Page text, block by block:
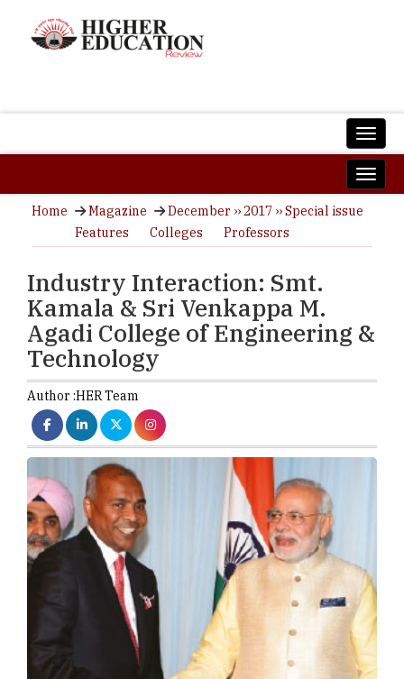
Home Magazine
December ›› 2017 ›› Special issue
Features
Colleges Professors
Industry Interaction: Smt.
Kamala & Sri Venkappa M.
Agadi College of Engineering &
Technology
Author :HER Team